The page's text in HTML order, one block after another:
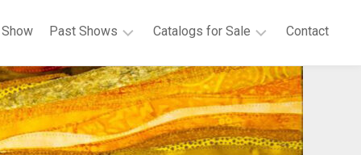
Past Shows
2020
Art
From
Cloth
Virtual
Catalogs for Sale
Show
Postcards
Contact